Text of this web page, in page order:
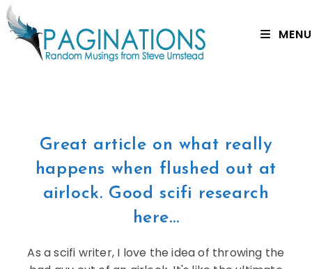
MENU
Great article on what really
happens when flushed out at
airlock. Good scifi research
here…
As a scifi writer, I love the idea of throwing the